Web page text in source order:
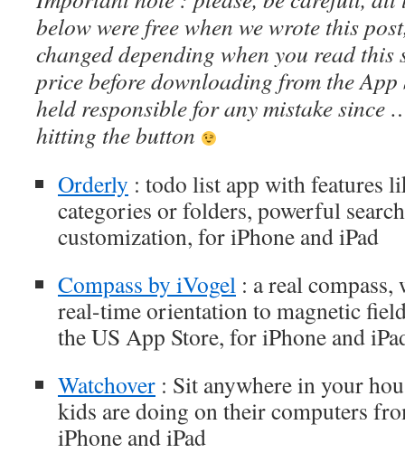
below were free when we wrote this
changed depending when you read this
price before downloading from the App
held responsible for any mistake since
hitting the button
Orderly : todo list app with features
categories or folders, powerful
customization, for iPhone and iPad
Compass by iVogel : a real compass,
real-time orientation to magnetic
the US App Store, for iPhone and
Watchover : Sit anywhere in your
kids are doing on their computers
iPhone and iPad